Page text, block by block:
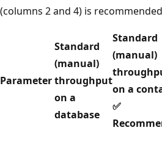
(columns 2 and 4) is
Parameter
Standard
(manual)
throughput
on a
database
Standard
(manual)
on a